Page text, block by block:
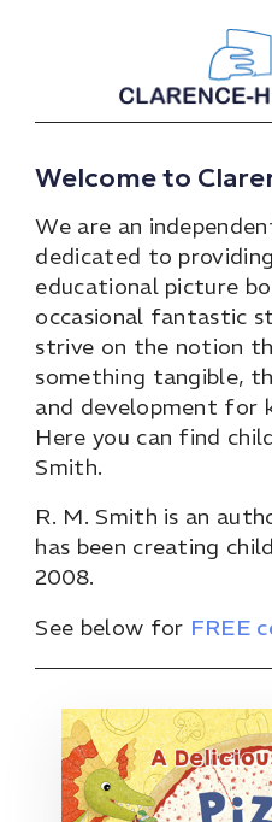
Welcome to
We are an
dedicated to
educational picture
occasional fantastic
strive on the notion
something tangible,
and development for
Here you can find
Smith.
R. M. Smith is an
has been creating
2008.
See below for FREE